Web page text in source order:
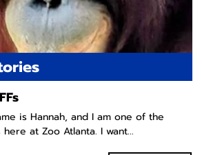
is Hannah, and I am one of the
at Zoo Atlanta. I want...